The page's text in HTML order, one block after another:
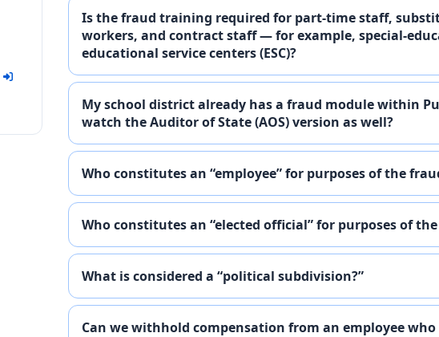
(opens in new tab)
Is the fraud training required for part-time staff,
workers, and contract staff — for example, special-
educational service centers (ESC)?
My school district already has a fraud module within
watch the Auditor of State (AOS) version as well?
Who constitutes an “employee” for purposes of the
Who constitutes an “elected official” for purposes of
What is considered a “political subdivision?”
Can we withhold compensation from an employee